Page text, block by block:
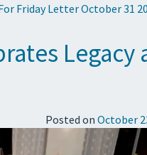
Friday Letter October 31
Legacy
Posted on October